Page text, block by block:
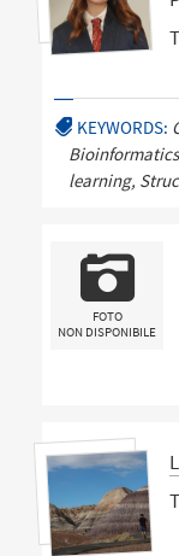
KEYWORDS:
learning,
FOTO
NON DISPONIBILE